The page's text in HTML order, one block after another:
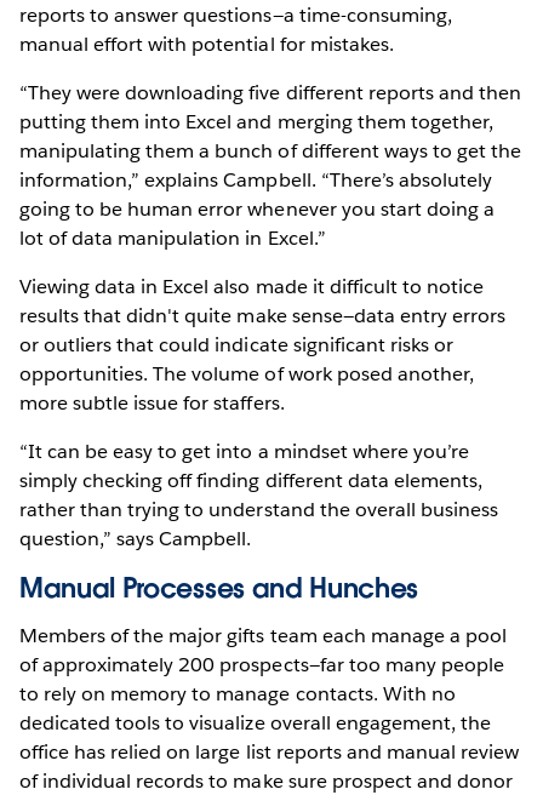
reports to answer questions—a time-consuming,
manual effort with potential for mistakes.
“They were downloading five different reports and then
putting them into Excel and merging them together,
manipulating them a bunch of different ways to get the
information,” explains Campbell. “There’s absolutely
going to be human error whenever you start doing a
lot of data manipulation in Excel.”
Viewing data in Excel also made it difficult to notice
results that didn't quite make sense—data entry errors
or outliers that could indicate significant risks or
opportunities. The volume of work posed another,
more subtle issue for staffers.
“It can be easy to get into a mindset where you’re
simply checking off finding different data elements,
rather than trying to understand the overall business
question,” says Campbell.
Manual Processes and Hunches
Members of the major gifts team each manage a pool
of approximately 200 prospects—far too many people
to rely on memory to manage contacts. With no
dedicated tools to visualize overall engagement, the
office has relied on large list reports and manual review
of individual records to make sure prospect and donor